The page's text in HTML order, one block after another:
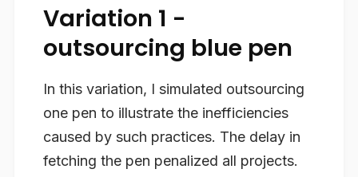
Variation 1 -
outsourcing blue pen
In this variation, I simulated outsourcing
one pen to illustrate the inefficiencies
caused by such practices. The delay in
fetching the pen penalized all projects.